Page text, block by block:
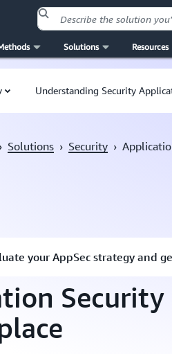
Solutions Resources
Understanding Security
› Solutions › Security ›
your AppSec strategy and
Security